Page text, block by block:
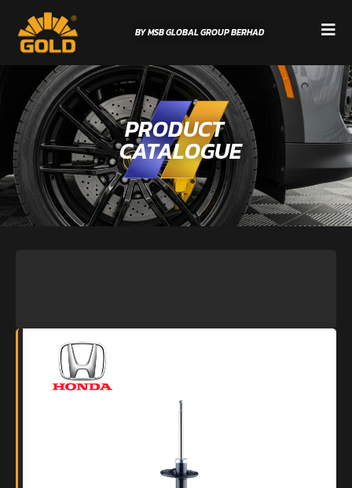
BY MSB GLOBAL GROUP BERHAD
PRODUCT
CATALOGUE